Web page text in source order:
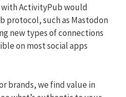
ActivityPub would
protocol, such as Mastodon
new types of connections
on most social apps
brands, we find value in